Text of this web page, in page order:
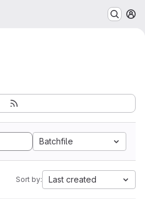
Batchfile
Sort by: Last created